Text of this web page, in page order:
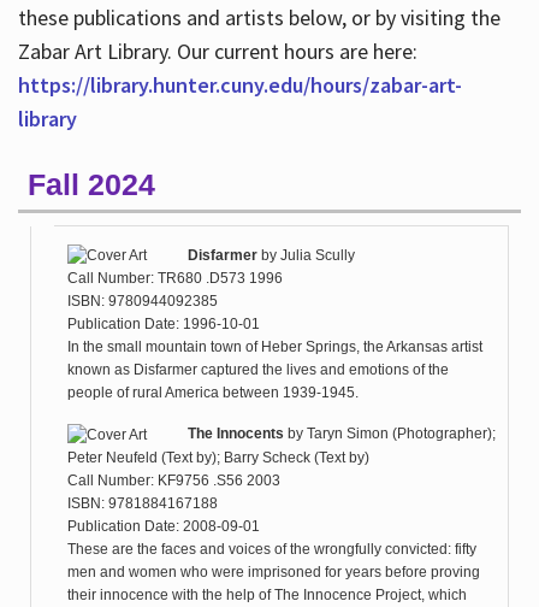
these publications and artists below, or by visiting the
Zabar Art Library. Our current hours are here:
https://library.hunter.cuny.edu/hours/zabar-art-
library
Fall 2024
Disfarmerby Julia Scully
Call Number: TR680 .D573 1996
ISBN: 9780944092385
Publication Date: 1996-10-01
In the small mountain town of Heber Springs, the Arkansas artist
known as Disfarmer captured the lives and emotions of the
people of rural America between 1939-1945.
The Innocents by Taryn Simon (Photographer);
Peter Neufeld (Text by); Barry Scheck (Text by)
Call Number: KF9756 .S56 2003
ISBN: 9781884167188
Publication Date: 2008-09-01
These are the faces and voices of the wrongfully convicted: fifty
men and women who were imprisoned for years before proving
their innocence with the help of The Innocence Project, which